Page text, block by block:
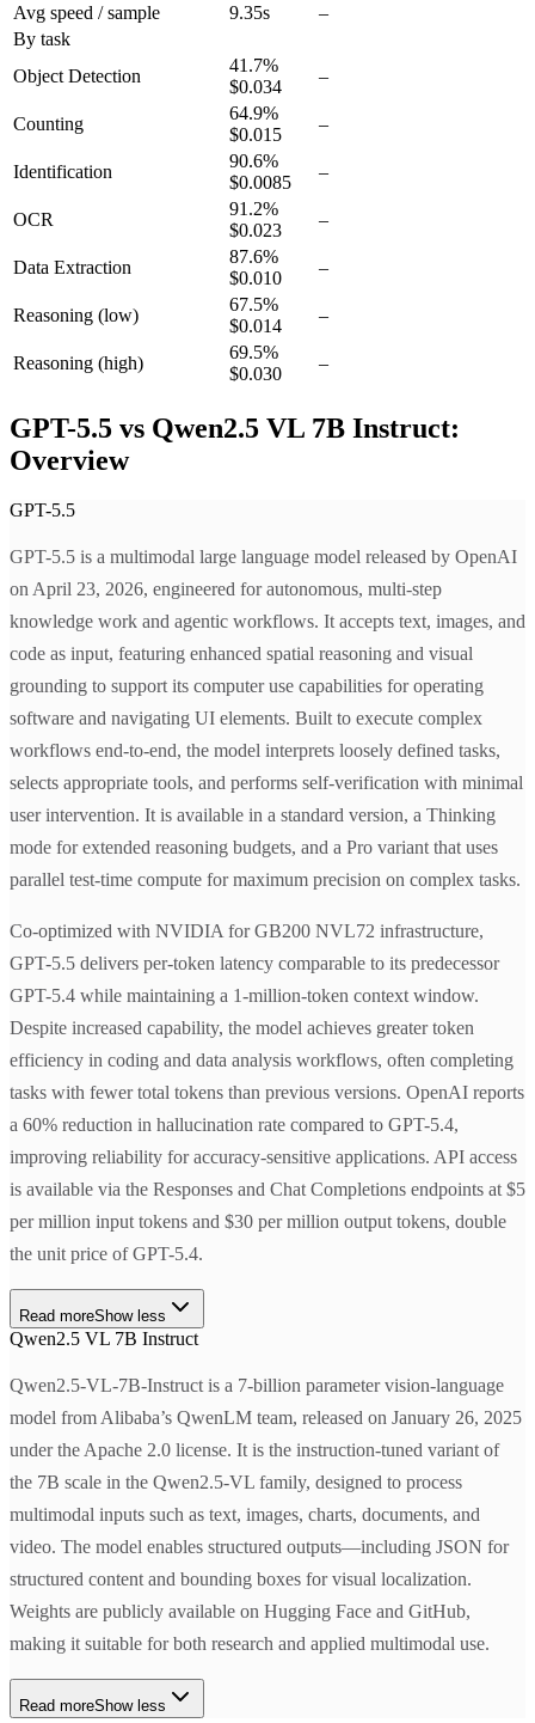
Avg speed / sample
9.35s
–
By task
Object Detection
41.7%
$0.034
–
Counting
64.9%
$0.015
–
Identification
90.6%
$0.0085
–
OCR
91.2%
$0.023
–
Data Extraction
87.6%
$0.010
–
Reasoning (low)
67.5%
$0.014
–
Reasoning (high)
69.5%
$0.030
–
GPT-5.5 vs Qwen2.5 VL 7B Instruct:
Overview
GPT-5.5
GPT-5.5 is a multimodal large language model released by OpenAI
on April 23, 2026, engineered for autonomous, multi-step
knowledge work and agentic workflows. It accepts text, images, and
code as input, featuring enhanced spatial reasoning and visual
grounding to support its computer use capabilities for operating
software and navigating UI elements. Built to execute complex
workflows end-to-end, the model interprets loosely defined tasks,
selects appropriate tools, and performs self-verification with minimal
user intervention. It is available in a standard version, a Thinking
mode for extended reasoning budgets, and a Pro variant that uses
parallel test-time compute for maximum precision on complex tasks.
Co-optimized with NVIDIA for GB200 NVL72 infrastructure,
GPT-5.5 delivers per-token latency comparable to its predecessor
GPT-5.4 while maintaining a 1-million-token context window.
Despite increased capability, the model achieves greater token
efficiency in coding and data analysis workflows, often completing
tasks with fewer total tokens than previous versions. OpenAI reports
a 60% reduction in hallucination rate compared to GPT-5.4,
improving reliability for accuracy-sensitive applications. API access
is available via the Responses and Chat Completions endpoints at $5
per million input tokens and $30 per million output tokens, double
the unit price of GPT-5.4.
Read moreShow less
Qwen2.5 VL 7B Instruct
Qwen2.5-VL-7B-Instruct is a 7-billion parameter vision-language
model from Alibaba’s QwenLM team, released on January 26, 2025
under the Apache 2.0 license. It is the instruction-tuned variant of
the 7B scale in the Qwen2.5-VL family, designed to process
multimodal inputs such as text, images, charts, documents, and
video. The model enables structured outputs—including JSON for
structured content and bounding boxes for visual localization.
Weights are publicly available on Hugging Face and GitHub,
making it suitable for both research and applied multimodal use.
Read moreShow less